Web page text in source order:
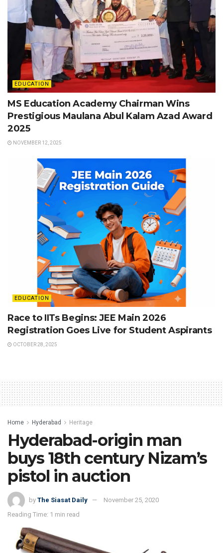
EDUCATION
MS Education Academy Chairman Wins
Prestigious Maulana Abul Kalam Azad Award
2025
NOVEMBER 12, 2025
EDUCATION
Race to IITs Begins: JEE Main 2026
Registration Goes Live for Student Aspirants
OCTOBER 28, 2025
Home Hyderabad Heritage
Hyderabad-origin man
buys 18th century Nizam’s
pistol in auction
by The Siasat Daily
November 25, 2020
Reading Time: 1 min read